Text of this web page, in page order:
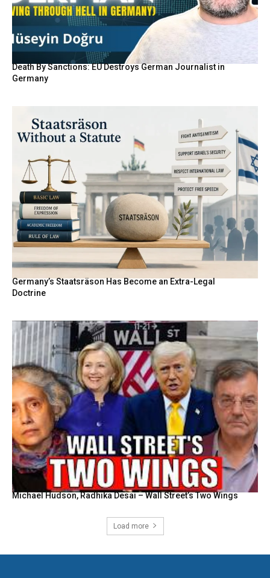
Death By Sanctions: EU Destroys German Journalist in
Germany
Germany’s Staatsräson Has Become an Extra-Legal
Doctrine
Michael Hudson, Radhika Desai – Wall Street’s Two Wings
Load more